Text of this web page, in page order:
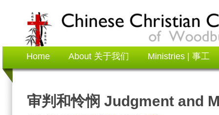
Home About 关于我们 Ministries | 事工
审判和怜悯 Judgment and